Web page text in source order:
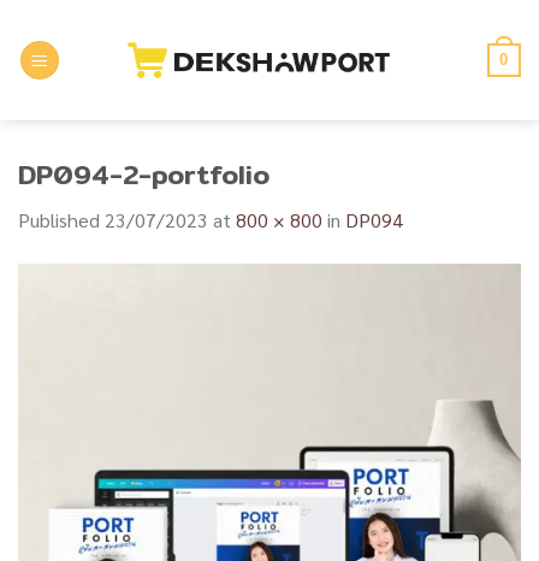
content
0
DP094-2-portfolio
Published 23/07/2023 at 800 × 800 in DP094